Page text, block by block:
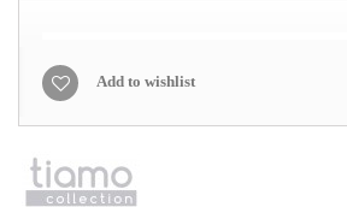
Add to wishlist